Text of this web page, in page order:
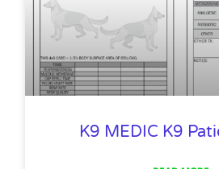
K9 MEDIC K9